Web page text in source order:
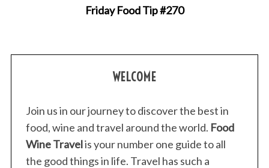
Friday Food Tip #270
WELCOME
Join us in our journey to discover the best in
food, wine and travel around the world. Food
Wine Travelis your number one guide to all
the good things in life. Travel has such a